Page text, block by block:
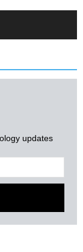
updates